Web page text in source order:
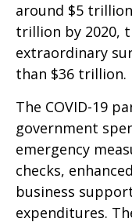
around $5
trillion by 2020,
extraordinary
than $36 trillion.
The COVID-19
government
emergency
checks,
business
expenditures.